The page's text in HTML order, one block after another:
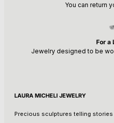
You can return
For a
Jewelry designed to be
LAURA MICHELI JEWELRY
Precious sculptures telling stories